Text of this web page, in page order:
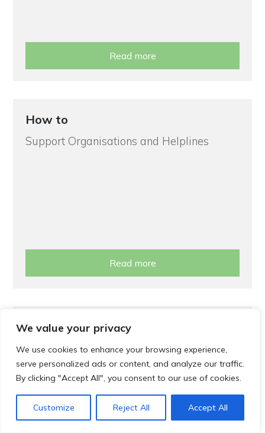
We value your privacy
We use cookies to enhance your browsing experience,
serve personalized ads or content, and analyze our traffic.
By clicking "Accept All", you consent to our use of cookies.
Customize Reject All Accept All
Read more
How to
Support Organisations and Helplines
Read more
Support
Cost of Living Support